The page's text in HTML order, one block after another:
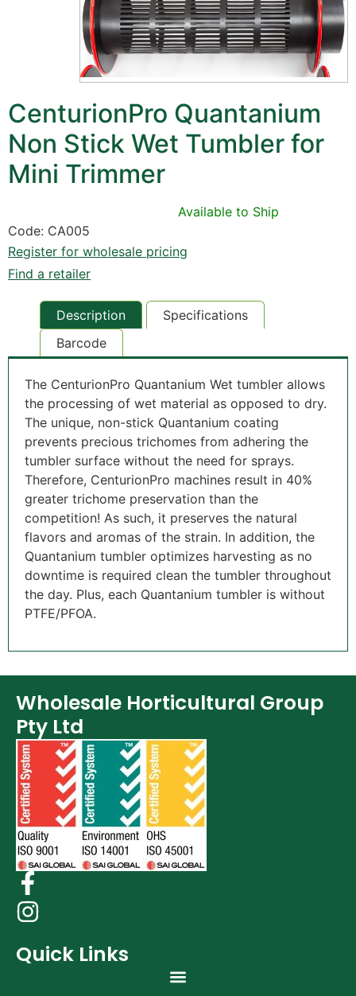
CenturionPro Quantanium
Non Stick Wet Tumbler for
Mini Trimmer
Available to Ship
Code: CA005
Register for wholesale pricing
Find a retailer
Description
Specifications
Barcode
The CenturionPro Quantanium Wet tumbler allows
the processing of wet material as opposed to dry.
The unique, non-stick Quantanium coating
prevents precious trichomes from adhering the
tumbler surface without the need for sprays.
Therefore, CenturionPro machines result in 40%
greater trichome preservation than the
competition! As such, it preserves the natural
flavors and aromas of the strain. In addition, the
Quantanium tumbler optimizes harvesting as no
downtime is required clean the tumbler throughout
the day. Plus, each Quantanium tumbler is without
PTFE/PFOA.
Wholesale Horticultural Group
Pty Ltd
Quick Links